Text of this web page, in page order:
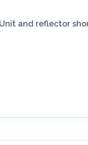
and reflector